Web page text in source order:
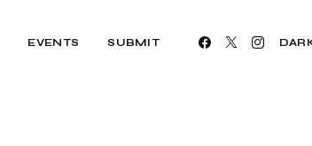
EVENTS SUBMIT